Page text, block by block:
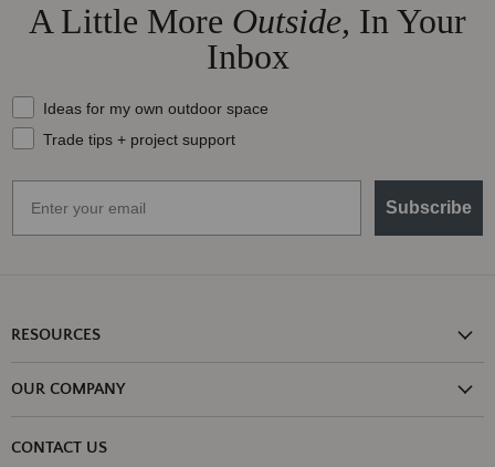
A Little More Outside, In Your
Inbox
What should we send your way?
Ideas for my own outdoor space
Trade tips + project support
Subscribe
RESOURCES
Return or Damage Claim
OUR COMPANY
CONTACT US